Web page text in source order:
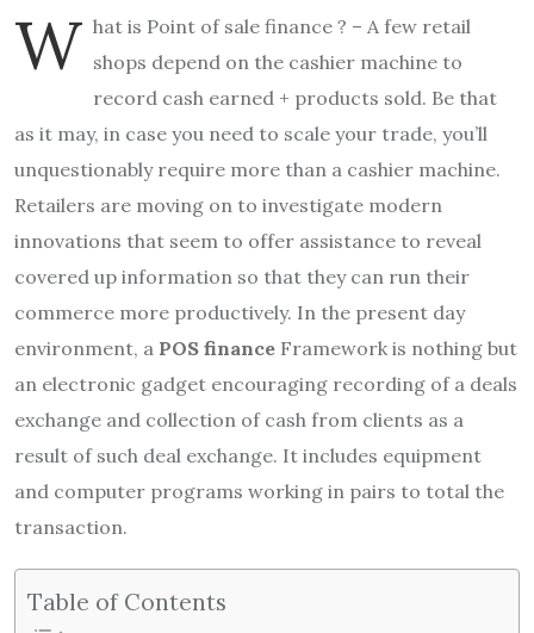
W hat is Point of sale finance ? – A few retail
shops depend on the cashier machine to
record cash earned + products sold. Be that
as it may, in case you need to scale your trade, you’ll
unquestionably require more than a cashier machine.
Retailers are moving on to investigate modern
innovations that seem to offer assistance to reveal
covered up information so that they can run their
commerce more productively. In the present day
environment, a POS finance Framework is nothing but
an electronic gadget encouraging recording of a deals
exchange and collection of cash from clients as a
result of such deal exchange. It includes equipment
and computer programs working in pairs to total the
transaction.
Table of Contents